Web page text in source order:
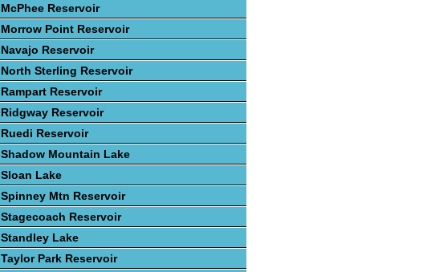
McPhee Reservoir
Morrow Point Reservoir
Navajo Reservoir
North Sterling Reservoir
Rampart Reservoir
Ridgway Reservoir
Ruedi Reservoir
Shadow Mountain Lake
Sloan Lake
Spinney Mtn Reservoir
Stagecoach Reservoir
Standley Lake
Taylor Park Reservoir